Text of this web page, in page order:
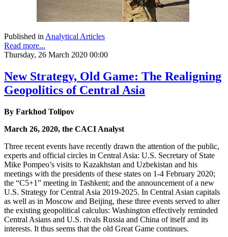
Published inAnalytical Articles
Read more...
Thursday, 26 March 2020 00:00
New Strategy, Old Game: The Realigning
Geopolitics of Central Asia
By Farkhod Tolipov
March 26, 2020, the CACI Analyst
Three recent events have recently drawn the attention of the public,
experts and official circles in Central Asia: U.S. Secretary of State
Mike Pompeo’s visits to Kazakhstan and Uzbekistan and his
meetings with the presidents of these states on 1-4 February 2020;
the “C5+1” meeting in Tashkent; and the announcement of a new
U.S. Strategy for Central Asia 2019-2025. In Central Asian capitals
as well as in Moscow and Beijing, these three events served to alter
the existing geopolitical calculus: Washington effectively reminded
Central Asians and U.S. rivals Russia and China of itself and its
interests. It thus seems that the old Great Game continues.